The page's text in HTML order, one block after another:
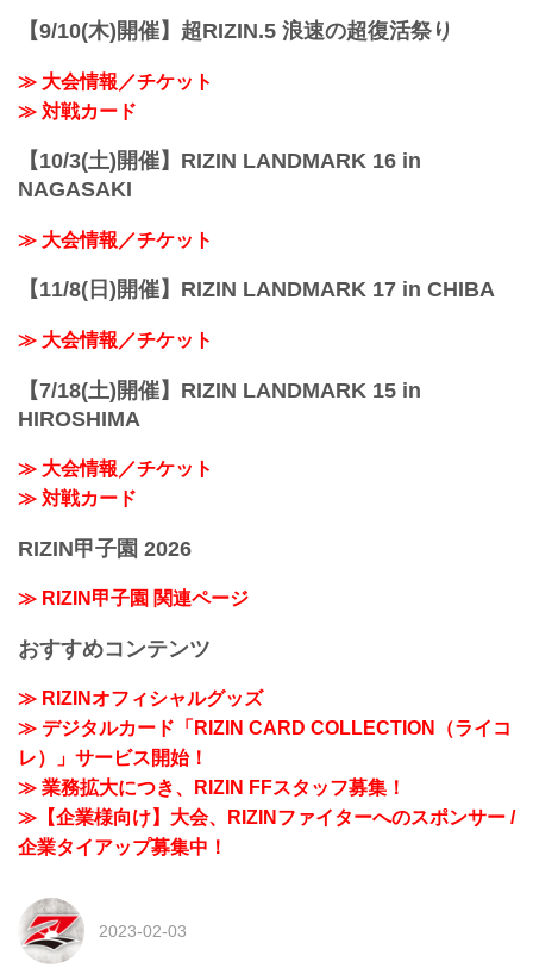
【9/10(木)開催】超RIZIN.5 浪速の超復活祭り
≫ 大会情報／チケット
≫ 対戦カード
【10/3(土)開催】RIZIN LANDMARK 16 in
NAGASAKI
≫ 大会情報／チケット
【11/8(日)開催】RIZIN LANDMARK 17 in CHIBA
≫ 大会情報／チケット
【7/18(土)開催】RIZIN LANDMARK 15 in
HIROSHIMA
≫ 大会情報／チケット
≫ 対戦カード
RIZIN甲子園 2026
≫ RIZIN甲子園 関連ページ
おすすめコンテンツ
≫ RIZINオフィシャルグッズ
≫ デジタルカード「RIZIN CARD COLLECTION（ライコ
レ）」サービス開始！
≫ 業務拡大につき、RIZIN FFスタッフ募集！
≫【企業様向け】大会、RIZINファイターへのスポンサー /
企業タイアップ募集中！
2023-02-03